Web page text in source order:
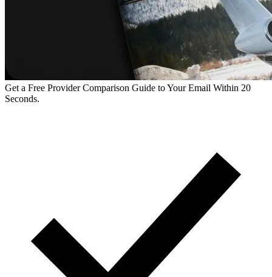
Get a Free Provider Comparison Guide to Your Email Within 20
Seconds.